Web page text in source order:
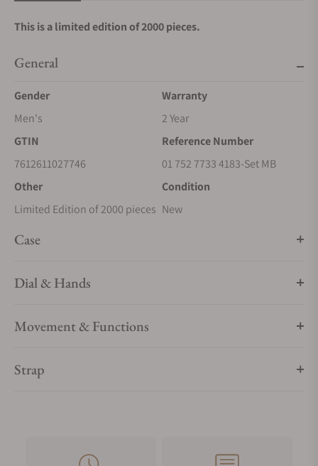
This is a limited edition of 2000 pieces.
General
Gender
Men's
Warranty
2 Year
GTIN
7612611027746
Reference Number
01 752 7733 4183-Set MB
Other
Limited Edition of 2000 pieces
Condition
New
Case
Dial & Hands
Movement & Functions
Strap